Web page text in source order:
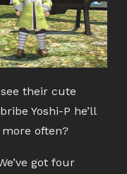
their cute
Yoshi-P he’ll
often?
got four